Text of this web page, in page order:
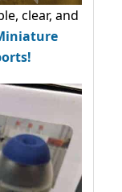
clear, and